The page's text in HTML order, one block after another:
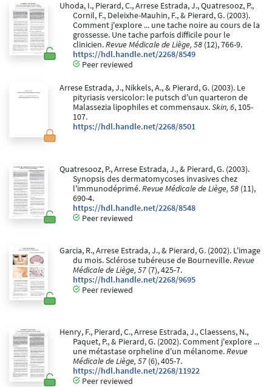
Uhoda, I., Pierard, C., Arrese Estrada, J., Quatresooz, P.,
Cornil, F., Deleixhe-Mauhin, F., & Pierard, G. (2003).
Comment j'explore ... une tache noire au cours de la
grossesse. Une tache parfois difficile pour le
clinicien.Revue Médicale de Liège, 58 (12), 766-9.
https://hdl.handle.net/2268/8549
Peer reviewed
Arrese Estrada, J., Nikkels, A., & Pierard, G. (2003). Le
pityriasis versicolor: le putsch d'un quarteron de
Malassezia lipophiles et commensaux.Skin, 6, 105-
107.
https://hdl.handle.net/2268/8501
Quatresooz, P., Arrese Estrada, J., & Pierard, G. (2003).
Synopsis des dermatomycoses invasives chez
l'immunodéprimé.Revue Médicale de Liège, 58 (11),
690-4.
https://hdl.handle.net/2268/8548
Peer reviewed
Garcia, R., Arrese Estrada, J., & Pierard, G. (2002). L'image
du mois. Sclérose tubéreuse de Bourneville.Revue
Médicale de Liège, 57 (7), 425-7.
https://hdl.handle.net/2268/9695
Peer reviewed
Henry, F., Pierard, C., Arrese Estrada, J., Claessens, N.,
Paquet, P., & Pierard, G. (2002). Comment j'explore ...
une métastase orpheline d'un mélanome.Revue
Médicale de Liège, 57 (6), 405-7.
https://hdl.handle.net/2268/11922
Peer reviewed